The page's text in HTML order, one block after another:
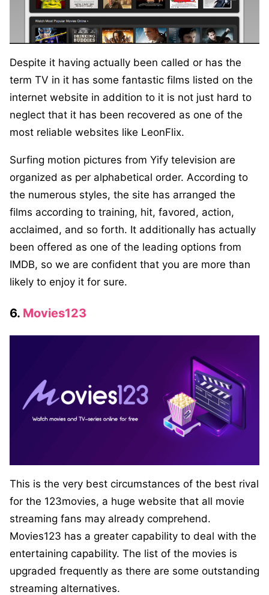
Despite it having actually been called or has the
term TV in it has some fantastic films listed on the
internet website in addition to it is not just hard to
neglect that it has been recovered as one of the
most reliable websites like LeonFlix.
Surfing motion pictures from Yify television are
organized as per alphabetical order. According to
the numerous styles, the site has arranged the
films according to training, hit, favored, action,
acclaimed, and so forth. It additionally has actually
been offered as one of the leading options from
IMDB, so we are confident that you are more than
likely to enjoy it for sure.
6. Movies123
This is the very best circumstances of the best rival
for the 123movies, a huge website that all movie
streaming fans may already comprehend.
Movies123 has a greater capability to deal with the
entertaining capability. The list of the movies is
upgraded frequently as there are some outstanding
streaming alternatives.